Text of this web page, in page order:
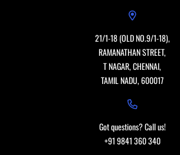
21/1-18 (OLD NO.9/1-18),
RAMANATHAN STREET,
T NAGAR, CHENNAI,
TAMIL NADU, 600017
Got questions? Call us!
+91 9841 360 340